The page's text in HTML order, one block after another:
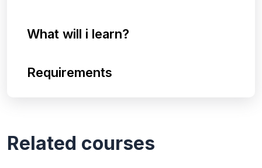
What will i learn?
Requirements
Related courses